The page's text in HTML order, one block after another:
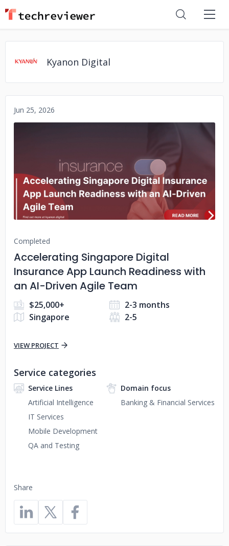
Kyanon Digital
Jun 25, 2026
No image
Completed
Accelerating Singapore Digital
Insurance App Launch Readiness with
an AI-Driven Agile Team
$25,000+
2-3 months
Singapore
2-5
VIEW PROJECT
Share
Service categories
Service Lines
Artificial Intelligence
IT Services
Mobile Development
QA and Testing
Domain focus
Banking & Financial Services